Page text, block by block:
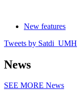
New features
Tweets by Satdi_UMH
News
SEE MORE News